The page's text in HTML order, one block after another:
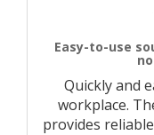
Easy-to-use
Quickly and
workplace.
provides